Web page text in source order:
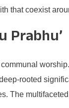
that coexist
Prabhu’
rooted
The